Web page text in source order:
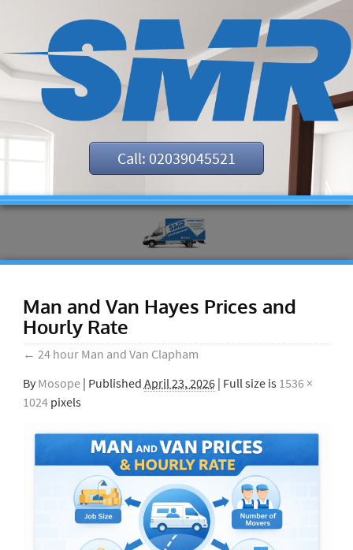
Call: 02039045521
Man and Van Hayes Prices and
Hourly Rate
← 24 hour Man and Van Clapham
By Mosope | Published April 23, 2026| Full size is 1536 ×
1024pixels